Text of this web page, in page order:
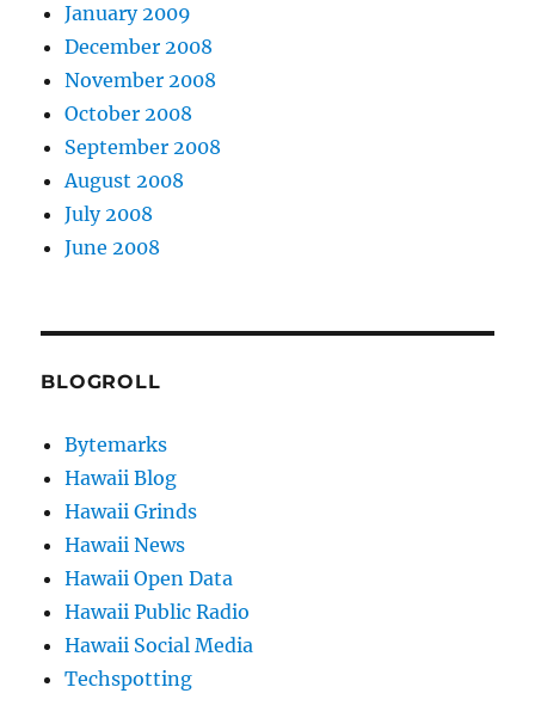
January 2009
December 2008
November 2008
October 2008
September 2008
August 2008
July 2008
June 2008
BLOGROLL
Bytemarks
Hawaii Blog
Hawaii Grinds
Hawaii News
Hawaii Open Data
Hawaii Public Radio
Hawaii Social Media
Techspotting